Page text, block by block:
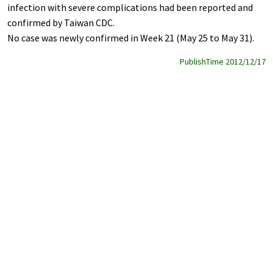
infection with severe complications had been reported and
confirmed by Taiwan CDC.
No case was newly confirmed in Week 21 (May 25 to May 31).
PublishTime 2012/12/17